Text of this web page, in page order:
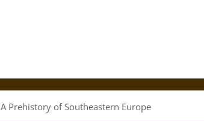
A Prehistory of Southeastern Europe